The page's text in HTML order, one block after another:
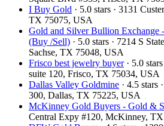
I Buy Gold · 5.0 stars · 3131
TX 75075, USA
Gold and Silver Bullion Exchange
(Buy /Sell) · 5.0 stars · 7214 S
Sachse, TX 75048, USA
Frisco best jewelry buyer· 5.0
suite 120, Frisco, TX 75034, USA
Dallas Valley Goldmine · 4.5 stars
300, Dallas, TX 75225, USA
McKinney Gold Buyers - Gold &
Central Expy #120, McKinney,